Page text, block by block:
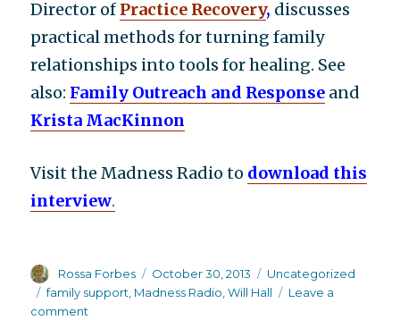
Director of Practice Recovery, discusses
practical methods for turning family
relationships into tools for healing. See
also: Family Outreach and Response and
Krista MacKinnon
Visit the Madness Radio to download this
interview.
Author
Rossa Forbes
Posted
on
October 30, 2013 Categories
Uncategorized
Tags
family support Madness Radio ,Will Hall
Leave a
comment